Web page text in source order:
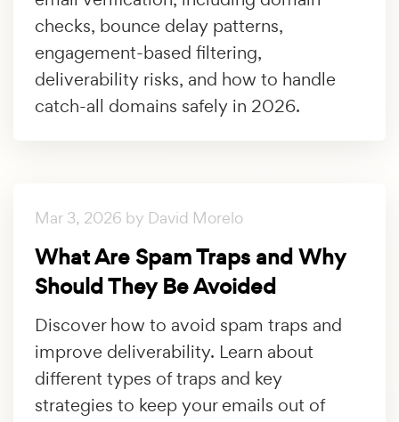
checks, bounce delay patterns,
engagement-based filtering,
deliverability risks, and how to handle
catch-all domains safely in 2026.
Mar 3, 2026 by David Morelo
What Are Spam Traps and Why
Should They Be Avoided
Discover how to avoid spam traps and
improve deliverability. Learn about
different types of traps and key
strategies to keep your emails out of